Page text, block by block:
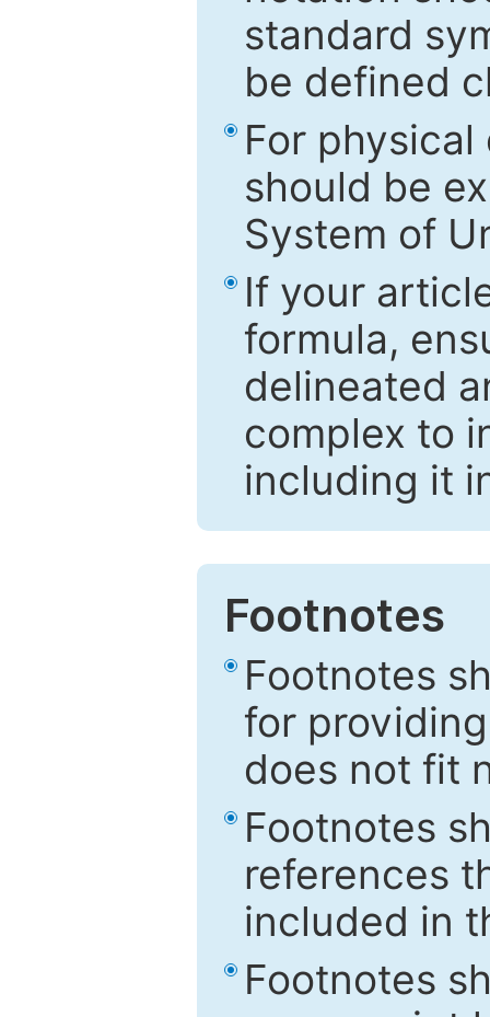
standard
be defined
For
should be
System of
If your
formula,
delineated
complex to
including it
Footnotes
Footnotes
for
does not fit
Footnotes
references
included in
Footnotes